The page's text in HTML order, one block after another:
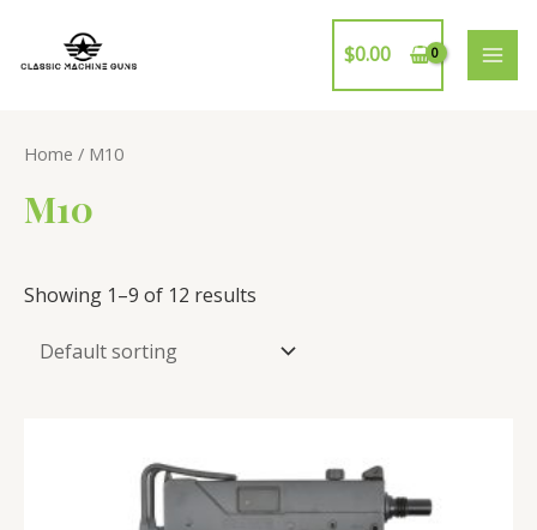
$0.00
Home / M10
M10
Showing 1–9 of 12 results